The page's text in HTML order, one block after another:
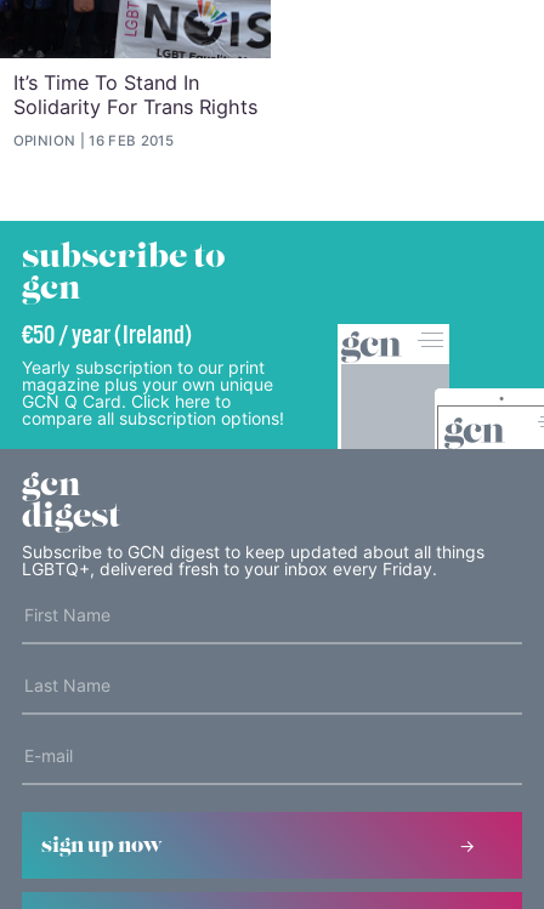
It’s Time To Stand In
Solidarity For Trans Rights
OPINION 16 FEB 2015
subscribe to
gcn
€50 / year (Ireland)
Yearly subscription to our print
magazine plus your own unique
GCN Q Card. Click here to
compare all subscription options!
gcn
digest
Subscribe to GCN digest to keep updated about all things
LGBTQ+, delivered fresh to your inbox every Friday.
sign up now